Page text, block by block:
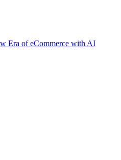
Era of eCommerce with AI